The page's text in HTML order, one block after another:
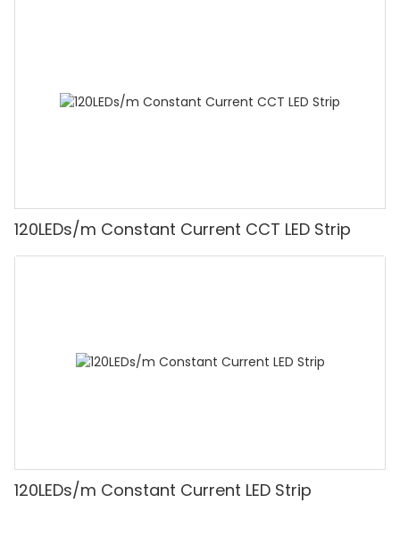
120LEDs/m Constant Current CCT LED Strip
120LEDs/m Constant Current LED Strip